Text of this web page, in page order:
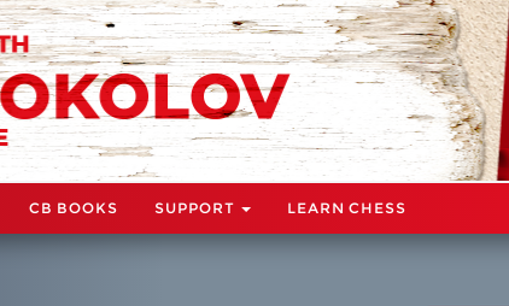
CB BOOKS SUPPORT LEARN CHESS